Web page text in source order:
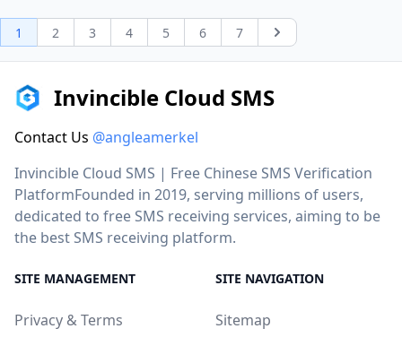
1 2 3 4 5 6 7 Next
Invincible Cloud SMS
Contact Us @angleamerkel
Invincible Cloud SMS | Free Chinese SMS Verification
PlatformFounded in 2019, serving millions of users,
dedicated to free SMS receiving services, aiming to be
the best SMS receiving platform.
SITE MANAGEMENT
Privacy & Terms
SITE NAVIGATION
Sitemap